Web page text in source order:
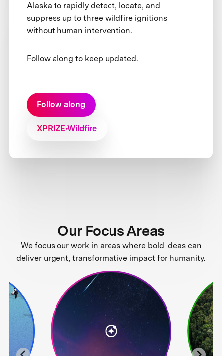
Alaska to rapidly detect, locate, and
suppress up to three wildfire ignitions
without human intervention.
Follow along to keep updated.
Follow along
XPRIZE Wildfire
Our Focus Areas
We focus our work in areas where bold ideas can
deliver urgent, transformative impact for humanity.